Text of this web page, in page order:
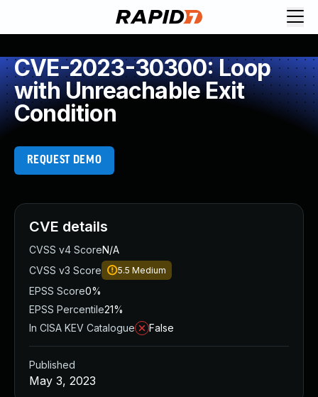
CVE-2023-30300: Loop
with Unreachable Exit
Condition
REQUEST DEMO
CVE details
CVSS v4 ScoreN/A
CVSS v3 Score
5.5 Medium
EPSS Score0%
EPSS Percentile21%
In CISA KEV Catalogue
False
Published
May 3, 2023